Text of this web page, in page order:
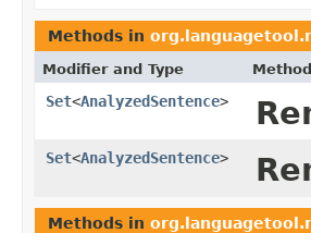
Methods in
Modifier and Type
Set<AnalyzedSentence>
Set<AnalyzedSentence>
Methods in